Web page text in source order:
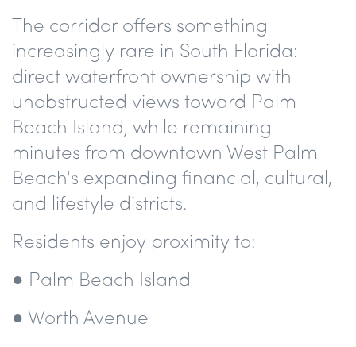
The corridor offers something
increasingly rare in South Florida:
direct waterfront ownership with
unobstructed views toward Palm
Beach Island, while remaining
minutes from downtown West Palm
Beach's expanding financial, cultural,
and lifestyle districts.
Residents enjoy proximity to:
● Palm Beach Island
● Worth Avenue